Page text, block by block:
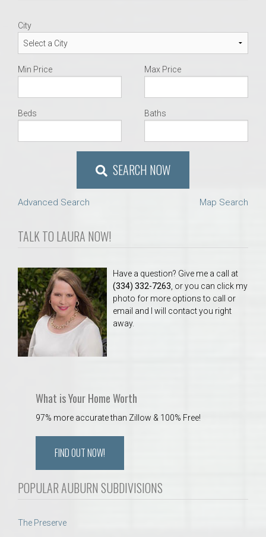
City
Min Price Max Price
Beds Baths
SEARCH NOW
Advanced Search Map Search
TALK TO LAURA NOW!
Have a question? Give me a call at
(334) 332-7263 , or you can click my
photo for more options to call or
email and I will contact you right
away.
What is Your Home Worth
97% more accurate than Zillow & 100% Free!
FIND OUT NOW!
POPULAR AUBURN SUBDIVISIONS
The Preserve